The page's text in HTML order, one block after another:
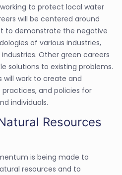
to protect local water
will be centered around
to demonstrate the negative
of various industries,
Other green careers
solutions to existing problems.
will work to create and
and policies for
individuals.
Resources
is being made to
resources and to